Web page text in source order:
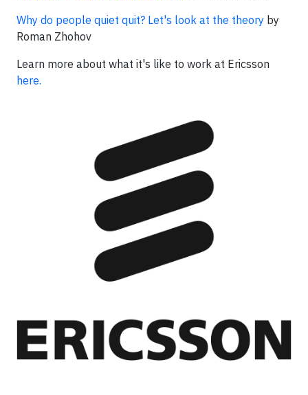
Why do people quiet quit? Let's look at the theory by
Roman Zhohov
Learn more about what it's like to work at Ericsson
here.